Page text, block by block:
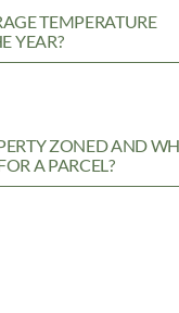
TEMPERATURE
YEAR?
ZONED AND
A PARCEL?